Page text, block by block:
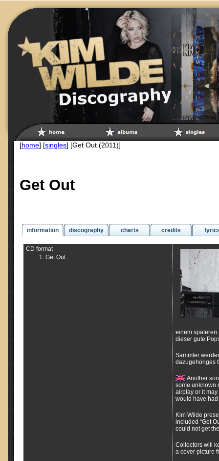
[home] [singles] [Get Out (2011)]
Get Out
information discography charts credits
CD format
einem späteren
dieser gute
Sammler
dazugehöriges
Another
some unknown
airplay or it may
would have
Kim Wilde
included “Get
could not get
Collectors will
a cover picture
Get Out